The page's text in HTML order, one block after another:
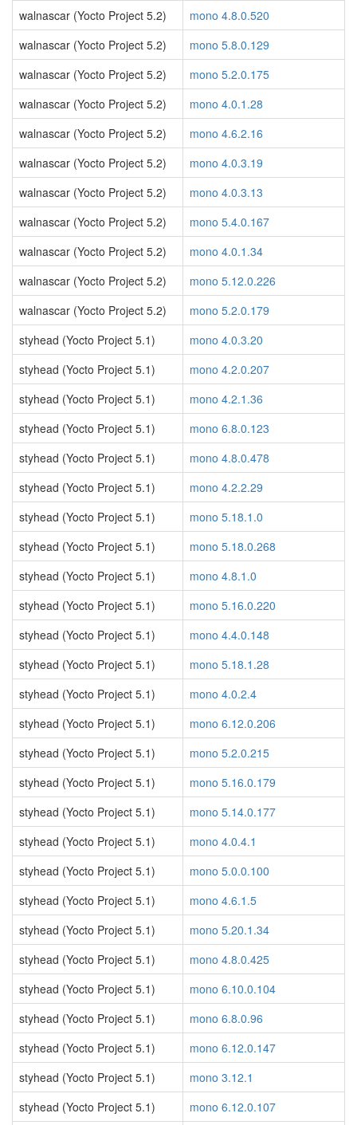
walnascar (Yocto Project 5.2)
mono 4.8.0.520
walnascar (Yocto Project 5.2)
mono 5.8.0.129
walnascar (Yocto Project 5.2)
mono 5.2.0.175
walnascar (Yocto Project 5.2)
mono 4.0.1.28
walnascar (Yocto Project 5.2)
mono 4.6.2.16
walnascar (Yocto Project 5.2)
mono 4.0.3.19
walnascar (Yocto Project 5.2)
mono 4.0.3.13
walnascar (Yocto Project 5.2)
mono 5.4.0.167
walnascar (Yocto Project 5.2)
mono 4.0.1.34
walnascar (Yocto Project 5.2)
mono 5.12.0.226
walnascar (Yocto Project 5.2)
mono 5.2.0.179
styhead (Yocto Project 5.1)
mono 4.0.3.20
styhead (Yocto Project 5.1)
mono 4.2.0.207
styhead (Yocto Project 5.1)
mono 4.2.1.36
styhead (Yocto Project 5.1)
mono 6.8.0.123
styhead (Yocto Project 5.1)
mono 4.8.0.478
styhead (Yocto Project 5.1)
mono 4.2.2.29
styhead (Yocto Project 5.1)
mono 5.18.1.0
styhead (Yocto Project 5.1)
mono 5.18.0.268
styhead (Yocto Project 5.1)
mono 4.8.1.0
styhead (Yocto Project 5.1)
mono 5.16.0.220
styhead (Yocto Project 5.1)
mono 4.4.0.148
styhead (Yocto Project 5.1)
mono 5.18.1.28
styhead (Yocto Project 5.1)
mono 4.0.2.4
styhead (Yocto Project 5.1)
mono 6.12.0.206
styhead (Yocto Project 5.1)
mono 5.2.0.215
styhead (Yocto Project 5.1)
mono 5.16.0.179
styhead (Yocto Project 5.1)
mono 5.14.0.177
styhead (Yocto Project 5.1)
mono 4.0.4.1
styhead (Yocto Project 5.1)
mono 5.0.0.100
styhead (Yocto Project 5.1)
mono 4.6.1.5
styhead (Yocto Project 5.1)
mono 5.20.1.34
styhead (Yocto Project 5.1)
mono 4.8.0.425
styhead (Yocto Project 5.1)
mono 6.10.0.104
styhead (Yocto Project 5.1)
mono 6.8.0.96
styhead (Yocto Project 5.1)
mono 6.12.0.147
styhead (Yocto Project 5.1)
mono 3.12.1
styhead (Yocto Project 5.1)
mono 6.12.0.107